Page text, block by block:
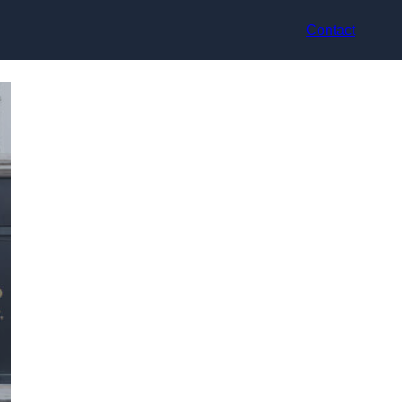
Contact